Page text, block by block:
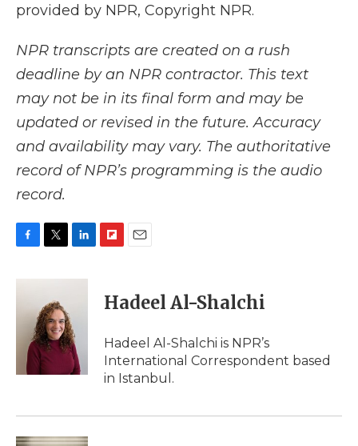
provided by NPR, Copyright NPR.
NPR transcripts are created on a rush
deadline by an NPR contractor. This text
may not be in its final form and may be
updated or revised in the future. Accuracy
and availability may vary. The authoritative
record of NPR’s programming is the audio
record.
c
i
t
e
r
n
d
I
n
p
b
a
d
i
l
Hadeel Al-Shalchi
Hadeel Al-Shalchi is NPR’s
International Correspondent based
in Istanbul.